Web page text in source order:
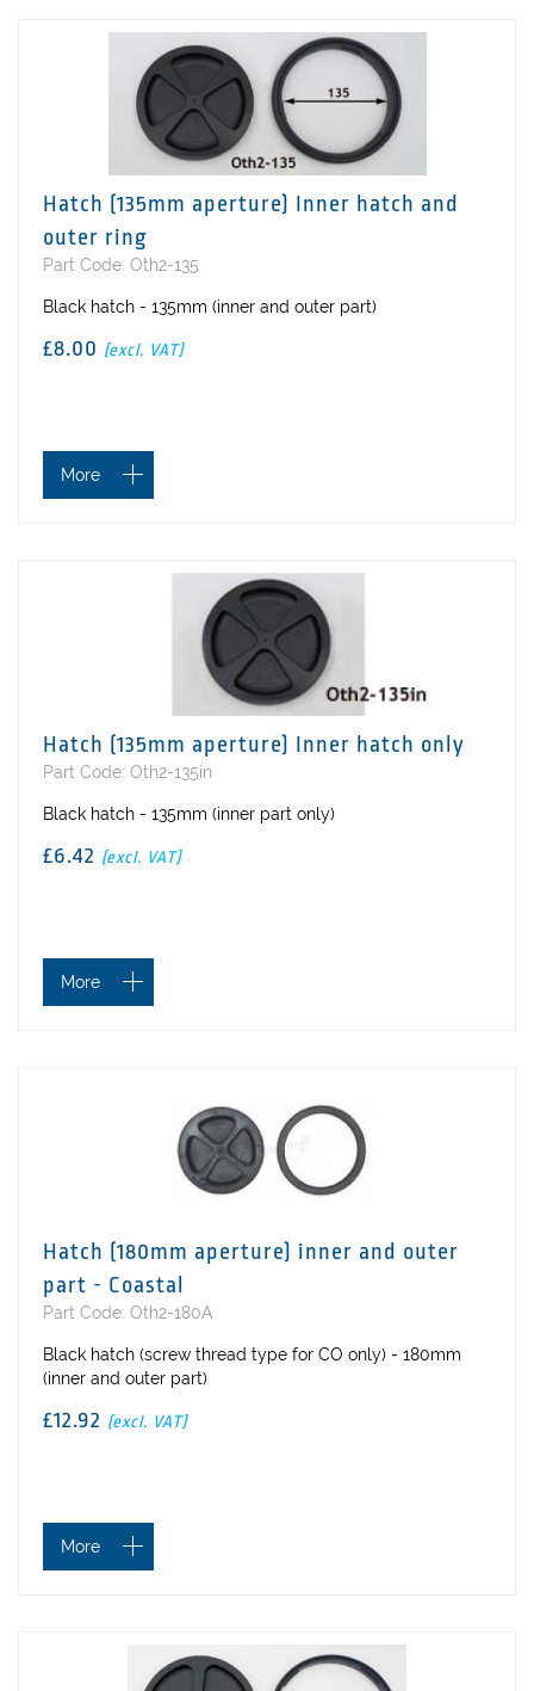
Hatch (135mm aperture) Inner hatch and
outer ring
Part Code: Oth2-135
Black hatch - 135mm (inner and outer part)
£8.00 (excl. VAT)
More
Hatch (135mm aperture) Inner hatch only
Part Code: Oth2-135in
Black hatch - 135mm (inner part only)
£6.42 (excl. VAT)
More
Hatch (180mm aperture) inner and outer
part - Coastal
Part Code: Oth2-180A
Black hatch (screw thread type for CO only) - 180mm
(inner and outer part)
£12.92 (excl. VAT)
More